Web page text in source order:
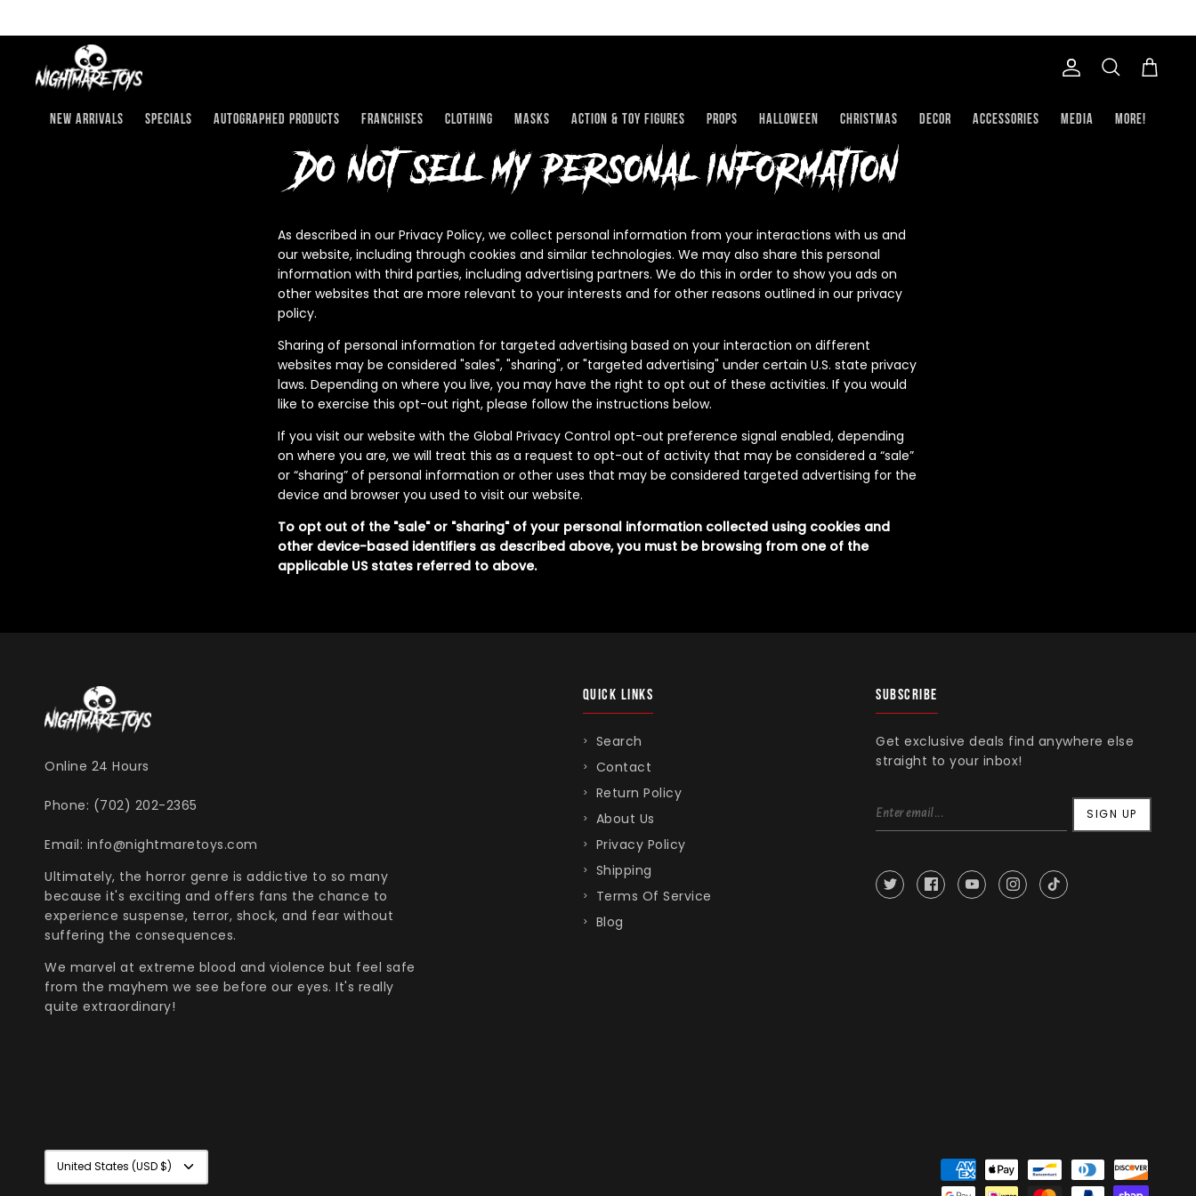
Account
Search Cart
New Arrivals Specials Autographed Products Franchises Clothing Masks Action & Toy Figures Props Halloween Christmas Decor Accessories Media More!
Do not sell my personal information
As described in our Privacy Policy, we collect personal information from your interactions with us and
our website, including through cookies and similar technologies. We may also share this personal
information with third parties, including advertising partners. We do this in order to show you ads on
other websites that are more relevant to your interests and for other reasons outlined in our privacy
policy.
Sharing of personal information for targeted advertising based on your interaction on different
websites may be considered "sales", "sharing", or "targeted advertising" under certain U.S. state privacy
laws. Depending on where you live, you may have the right to opt out of these activities. If you would
like to exercise this opt-out right, please follow the instructions below.
If you visit our website with the Global Privacy Control opt-out preference signal enabled, depending
on where you are, we will treat this as a request to opt-out of activity that may be considered a “sale”
or “sharing” of personal information or other uses that may be considered targeted advertising for the
device and browser you used to visit our website.
To opt out of the "sale" or "sharing" of your personal information collected using cookies and
other device-based identifiers as described above, you must be browsing from one of the
applicable US states referred to above.
Online 24 Hours
Phone: (702) 202-2365
Email: info@nightmaretoys.com
Ultimately, the horror genre is addictive to so many
because it's exciting and offers fans the chance to
experience suspense, terror, shock, and fear without
suffering the consequences.
We marvel at extreme blood and violence but feel safe
from the mayhem we see before our eyes. It's really
quite extraordinary!
QUICK LINKS
Search
Contact
Return Policy
About Us
Privacy Policy
Shipping
Terms Of Service
Blog
SUBSCRIBE
Get exclusive deals find anywhere else
straight to your inbox!
SIGN UP
Currency
United States (USD $)